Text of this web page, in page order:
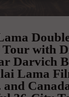
with
Darvich
Lama
and